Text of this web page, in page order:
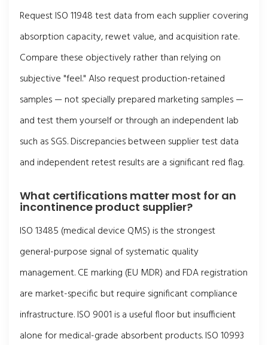
Request ISO 11948 test data from each supplier covering
absorption capacity, rewet value, and acquisition rate.
Compare these objectively rather than relying on
subjective "feel." Also request production-retained
samples — not specially prepared marketing samples —
and test them yourself or through an independent lab
such as SGS. Discrepancies between supplier test data
and independent retest results are a significant red flag.
What certifications matter most for an
incontinence product supplier?
ISO 13485 (medical device QMS) is the strongest
general-purpose signal of systematic quality
management. CE marking (EU MDR) and FDA registration
are market-specific but require significant compliance
infrastructure. ISO 9001 is a useful floor but insufficient
alone for medical-grade absorbent products. ISO 10993